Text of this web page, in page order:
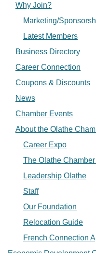
Why Join?
Marketing/
Latest Members
Business Directory
Career Connection
Coupons & Discounts
News
Chamber Events
About the Olathe
Career Expo
The Olathe
Leadership Olathe
Staff
Our Foundation
Relocation Guide
French Connection